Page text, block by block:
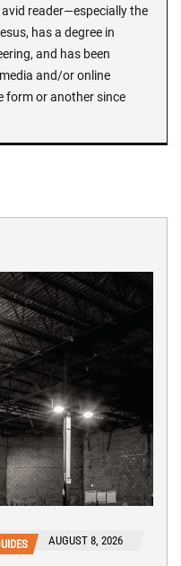
reader—especially the
has a degree in
and has been
and/or online
form or another since
AUGUST 8, 2026